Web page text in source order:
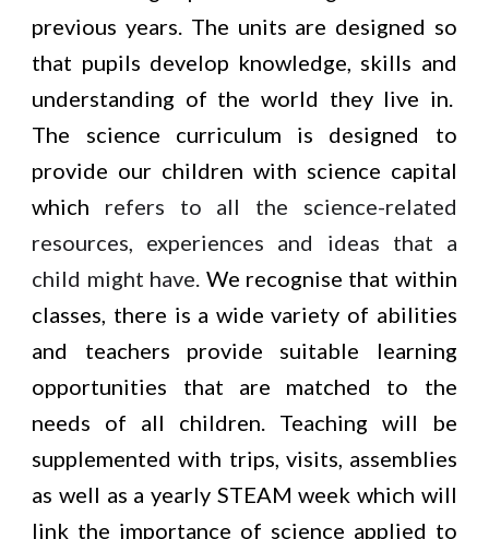
previous years. The units are designed so
that pupils develop knowledge, skills and
understanding of the world they live in.
The science curriculum is designed to
provide our children with science capital
which
refers to all the science-related
resources, experiences and ideas that a
child might have. We recognise that within
classes, there is a wide variety of abilities
and teachers provide suitable learning
opportunities that are matched to the
needs of all children. Teaching will be
supplemented with trips, visits, assemblies
as well as a yearly STEAM week which will
link the importance of science applied to